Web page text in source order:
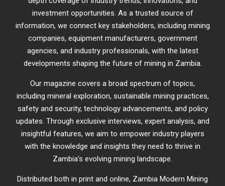
investment opportunities. As a trusted source of
information, we connect key stakeholders, including mining
companies, equipment manufacturers, government
agencies, and industry professionals, with the latest
developments shaping the future of mining in Zambia.
Our magazine covers a broad spectrum of topics,
including mineral exploration, sustainable mining practices,
safety and security, technology advancements, and policy
updates. Through exclusive interviews, expert analysis, and
insightful features, we aim to empower industry players
with the knowledge and insights they need to thrive in
Zambia’s evolving mining landscape.
Distributed both in print and online, Zambia Modern Mining